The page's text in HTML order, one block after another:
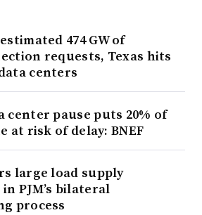
474 GW of
requests, Texas hits
centers
center pause puts 20% of
at risk of delay: BNEF
large load supply
PJM’s bilateral
process